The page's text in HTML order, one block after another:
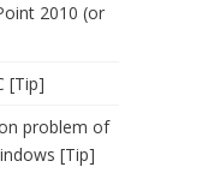
2010 (or
[Tip]
problem of
[Tip]